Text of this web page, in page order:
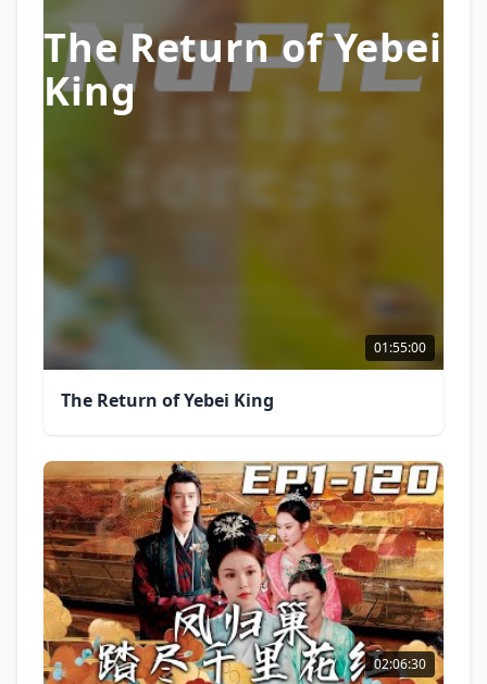
The Return of Yebei
King
01:55:00
The Return of Yebei King
02:06:30